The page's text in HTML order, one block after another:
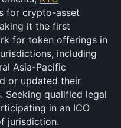
for crypto-asset
it the first
for token offerings in
including
Asia-Pacific
or updated their
qualified legal
in an ICO
jurisdiction.